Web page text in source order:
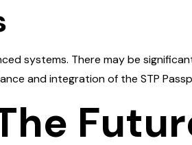
systems. There may be
and integration of the STP